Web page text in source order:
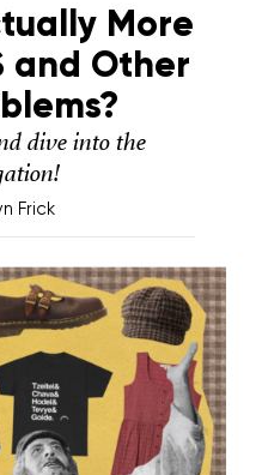
More
and Other
dive into the
Frick